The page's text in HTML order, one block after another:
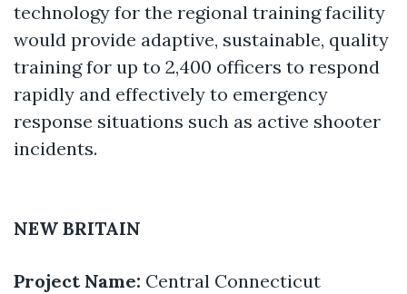
technology for the regional training facility
would provide adaptive, sustainable, quality
training for up to 2,400 officers to respond
rapidly and effectively to emergency
response situations such as active shooter
incidents.
NEW BRITAIN
Project Name: Central Connecticut